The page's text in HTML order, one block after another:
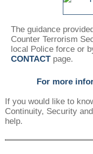
The guidance
Counter Terrorism
local Police force or
CONTACTpage.
For more
If you would like to
Continuity, Security
help.